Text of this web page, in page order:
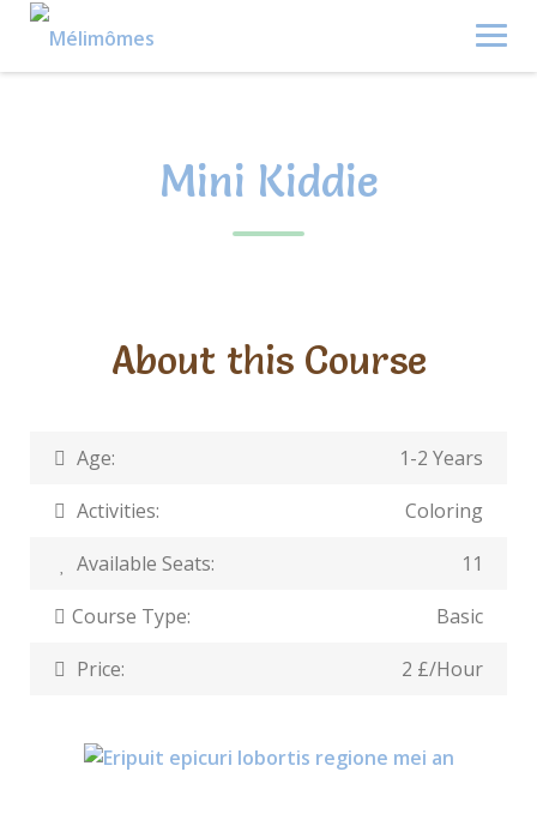
Skip
content
Mini Kiddie
About this Course
Age:
1-2 Years
Activities:
Coloring
Available Seats:
11
Course Type:
Basic
Price:
2 £/Hour